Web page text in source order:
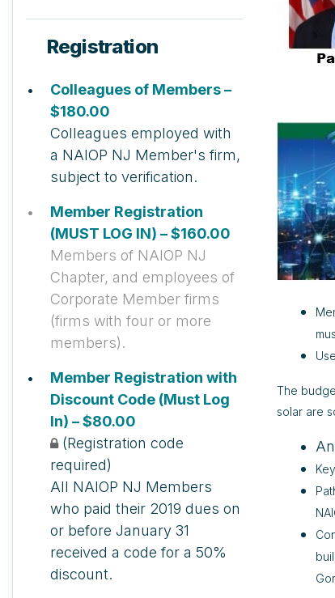
Registration
Colleagues of Members –
$180.00
Colleagues employed with
a NAIOP NJ Member's firm,
subject to verification.
Member Registration
(MUST LOG IN) – $160.00
Members of NAIOP NJ
Chapter, and employees of
Corporate Member firms
(firms with four or more
members).
Member Registration with
Discount Code (Must Log
In) – $80.00
(Registration code
required)
All NAIOP NJ Members
who paid their 2019 dues on
or before January 31
received a code for a 50%
discount.
The
solar are